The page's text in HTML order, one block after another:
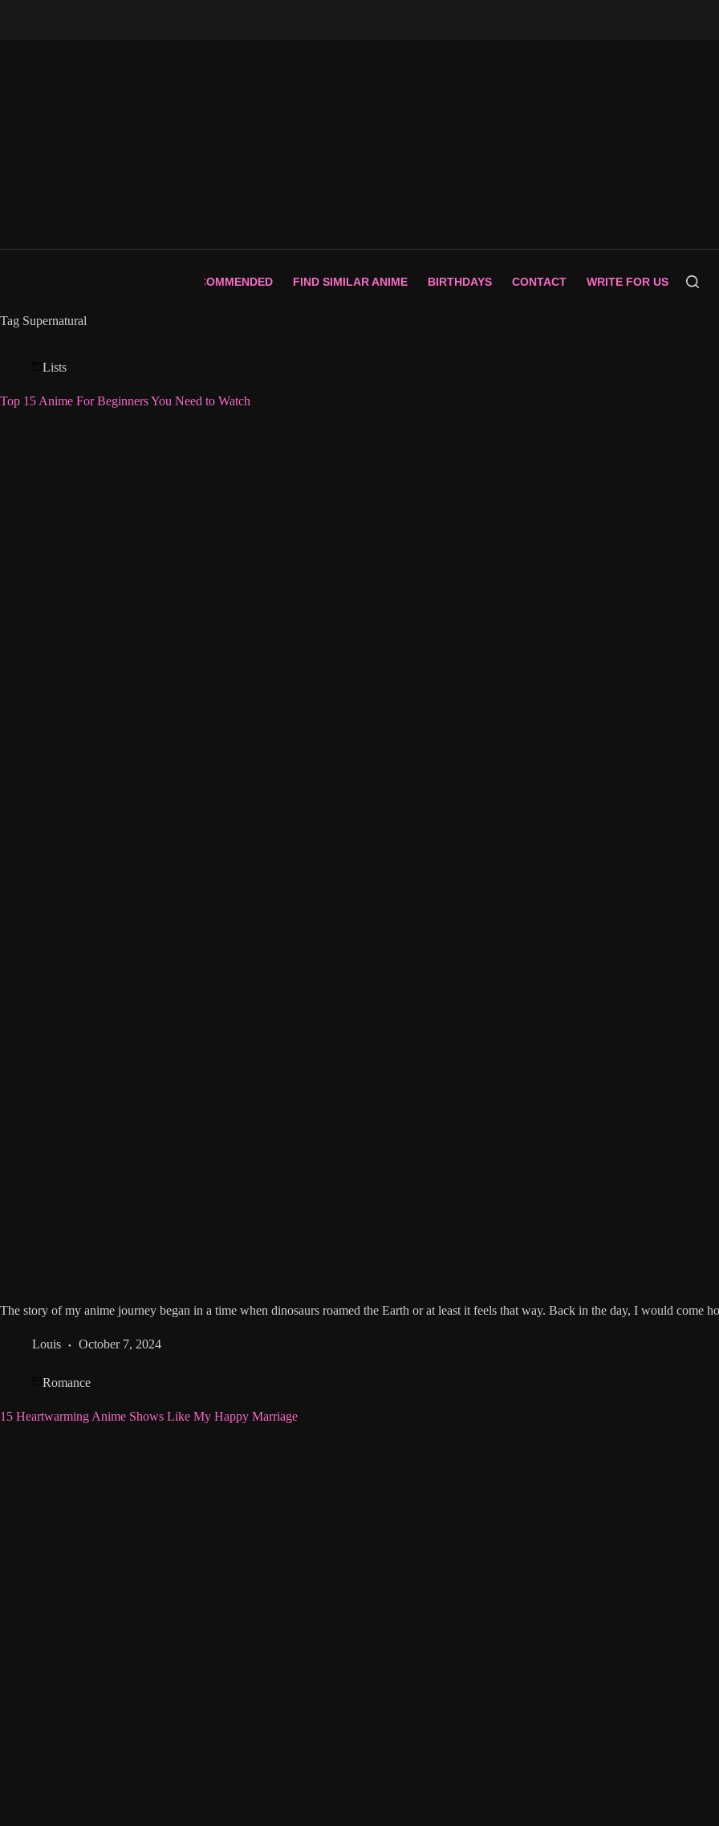
RECOMMENDED FIND SIMILAR ANIME BIRTHDAYS CONTACT WRITE FOR US
Tag Supernatural
Lists
Top 15 Anime For Beginners You Need to Watch
The story of my anime journey began in a time when dinosaurs roamed the Earth or at least it feels that way. Back in the day, I would come
Louis October 7, 2024
Romance
15 Heartwarming Anime Shows Like My Happy Marriage